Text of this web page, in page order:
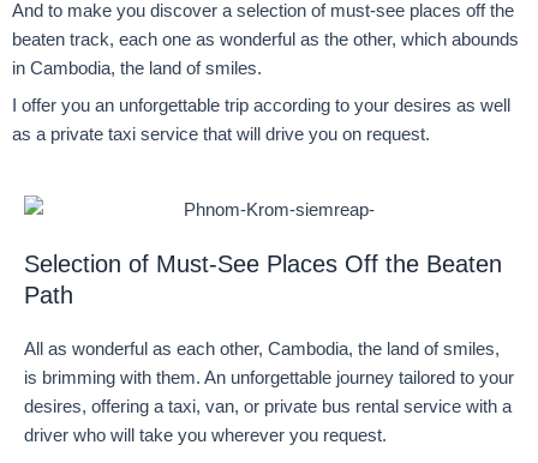
And to make you discover a selection of must-see places off the
beaten track, each one as wonderful as the other, which abounds
in Cambodia, the land of smiles.
I offer you an unforgettable trip according to your desires as well
as a private taxi service that will drive you on request.
Selection of Must-See Places Off the Beaten
Path
All as wonderful as each other, Cambodia, the land of smiles,
is brimming with them. An unforgettable journey tailored to your
desires, offering a taxi, van, or private bus rental service with a
driver who will take you wherever you request.